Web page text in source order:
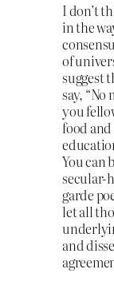
I don’t
in the
of
suggest
say,
you
food
You can
secular-
garde
let all
and